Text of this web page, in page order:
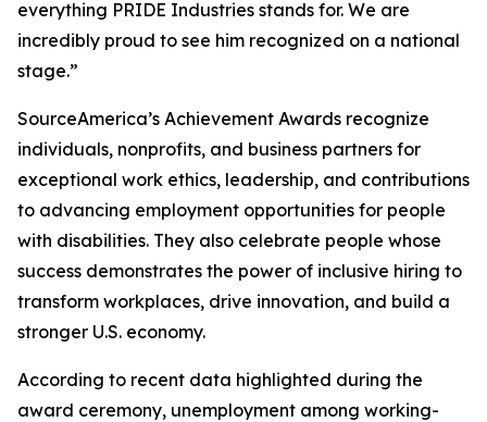
everything PRIDE Industries stands for. We are
incredibly proud to see him recognized on a national
stage.”
SourceAmerica’s Achievement Awards recognize
individuals, nonprofits, and business partners for
exceptional work ethics, leadership, and contributions
to advancing employment opportunities for people
with disabilities. They also celebrate people whose
success demonstrates the power of inclusive hiring to
transform workplaces, drive innovation, and build a
stronger U.S. economy.
According to recent data highlighted during the
award ceremony, unemployment among working-